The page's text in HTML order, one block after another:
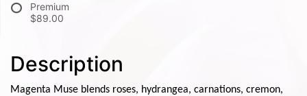
Premium
$89.00
Description
Magenta Muse blends roses, hydrangea, carnations, cremon,